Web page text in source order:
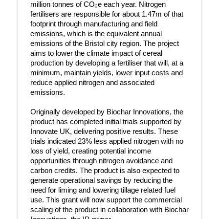
million tonnes of CO₂e each year. Nitrogen
fertilisers are responsible for about 1.47m of that
footprint through manufacturing and field
emissions, which is the equivalent annual
emissions of the Bristol city region. The project
aims to lower the climate impact of cereal
production by developing a fertiliser that will, at a
minimum, maintain yields, lower input costs and
reduce applied nitrogen and associated
emissions.
Originally developed by Biochar Innovations, the
product has completed initial trials supported by
Innovate UK, delivering positive results. These
trials indicated 23% less applied nitrogen with no
loss of yield, creating potential income
opportunities through nitrogen avoidance and
carbon credits. The product is also expected to
generate operational savings by reducing the
need for liming and lowering tillage related fuel
use. This grant will now support the commercial
scaling of the product in collaboration with Biochar